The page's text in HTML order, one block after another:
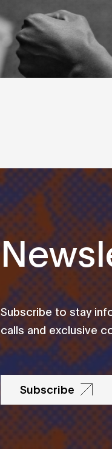
Subscribe to stay
calls and exclusive
Subscribe